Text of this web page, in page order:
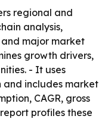
regional and
analysis,
major market
growth drivers,
- It uses
and includes market
CAGR, gross
profiles these